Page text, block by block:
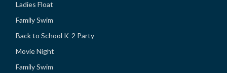
Ladies Float
Family Swim
Back to School K-2 Party
Movie Night
Family Swim